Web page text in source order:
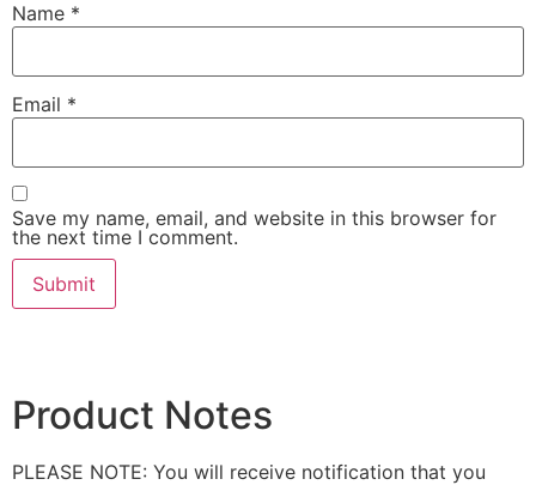
Name *
Email *
Save my name, email, and website in this browser for
the next time I comment.
Product Notes
PLEASE NOTE: You will receive notification that you